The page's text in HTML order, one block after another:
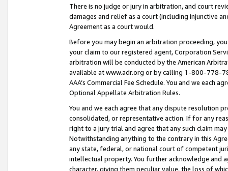
There is no judge or jury in arbitration, and court
damages and relief as a court (including injunctive
Agreement as a court would.
Before you may begin an arbitration proceeding,
your claim to our registered agent, Corporation
arbitration will be conducted by the American
available at www.adr.org or by calling 1-800-778-
AAA’s Commercial Fee Schedule. You and we each
Optional Appellate Arbitration Rules.
You and we each agree that any dispute resolution
consolidated, or representative action. If for any
right to a jury trial and agree that any such claim
Notwithstanding anything to the contrary in this
any state, federal, or national court of competent
intellectual property. You further acknowledge and
character, giving them peculiar value, the loss of